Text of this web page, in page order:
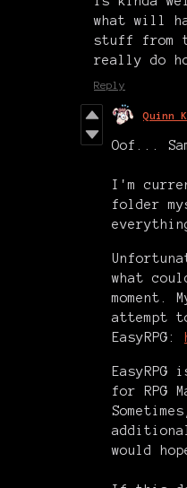
what will
stuff from
really do
Reply
Quinn
Oof...
I'm
folder
what
moment.
attempt
EasyRPG:
for RPG
would